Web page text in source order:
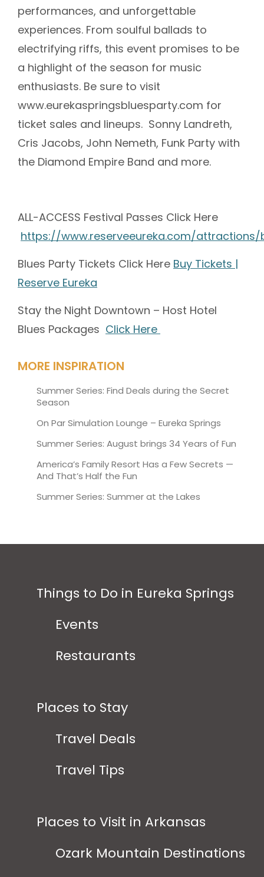
performances, and unforgettable
experiences. From soulful ballads to
electrifying riffs, this event promises to be
a highlight of the season for music
enthusiasts. Be sure to visit
www.eurekaspringsbluesparty.com for
ticket sales and lineups. Sonny Landreth,
Cris Jacobs, John Nemeth, Funk Party with
the Diamond Empire Band and more.
ALL-ACCESS Festival Passes Click Here
https://www.reserveeureka.com/attractions/
Blues Party Tickets Click Here Buy Tickets |
Reserve Eureka
Stay the Night Downtown – Host Hotel
Blues Packages Click Here
MORE INSPIRATION
Summer Series: Find Deals during the Secret
Season
On Par Simulation Lounge – Eureka Springs
Summer Series: August brings 34 Years of Fun
America’s Family Resort Has a Few Secrets —
And That’s Half the Fun
Summer Series: Summer at the Lakes
Things to Do in Eureka Springs
Events
Restaurants
Places to Stay
Travel Deals
Travel Tips
Places to Visit in Arkansas
Ozark Mountain Destinations